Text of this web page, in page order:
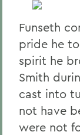
Funseth
pride he
spirit he
Smith
cast into
not have
were not